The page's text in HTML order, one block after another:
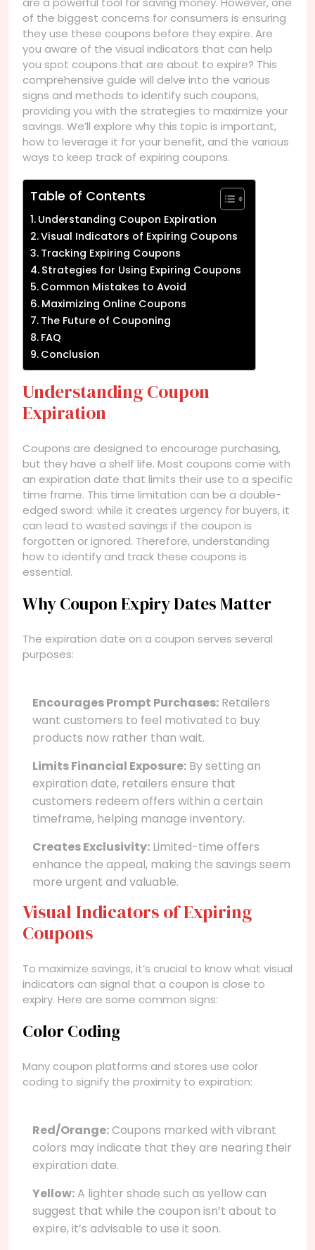
of the biggest concerns for consumers is ensuring
they use these coupons before they expire. Are
you aware of the visual indicators that can help
you spot coupons that are about to expire? This
comprehensive guide will delve into the various
signs and methods to identify such coupons,
providing you with the strategies to maximize your
savings. We’ll explore why this topic is important,
how to leverage it for your benefit, and the various
ways to keep track of expiring coupons.
Table of Contents
Understanding Coupon Expiration
Visual Indicators of Expiring Coupons
Tracking Expiring Coupons
Strategies for Using Expiring Coupons
Common Mistakes to Avoid
Maximizing Online Coupons
The Future of Couponing
FAQ
Conclusion
Understanding Coupon
Expiration
Coupons are designed to encourage purchasing,
but they have a shelf life. Most coupons come with
an expiration date that limits their use to a specific
time frame. This time limitation can be a double-
edged sword: while it creates urgency for buyers, it
can lead to wasted savings if the coupon is
forgotten or ignored. Therefore, understanding
how to identify and track these coupons is
essential.
Why Coupon Expiry Dates Matter
The expiration date on a coupon serves several
purposes:
Encourages Prompt Purchases: Retailers
want customers to feel motivated to buy
products now rather than wait.
Limits Financial Exposure: By setting an
expiration date, retailers ensure that
customers redeem offers within a certain
timeframe, helping manage inventory.
Creates Exclusivity: Limited-time offers
enhance the appeal, making the savings seem
more urgent and valuable.
Visual Indicators of Expiring
Coupons
To maximize savings, it’s crucial to know what visual
indicators can signal that a coupon is close to
expiry. Here are some common signs:
Color Coding
Many coupon platforms and stores use color
coding to signify the proximity to expiration:
Red/Orange:Coupons marked with vibrant
colors may indicate that they are nearing their
expiration date.
Yellow:A lighter shade such as yellow can
suggest that while the coupon isn’t about to
expire, it’s advisable to use it soon.